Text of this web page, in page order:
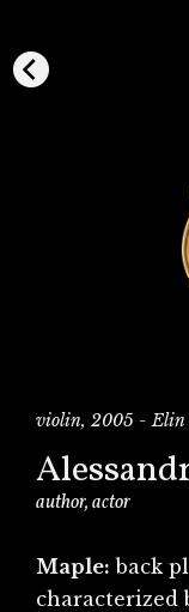
violin, 2005 - Elin
author, actor
Maple: back
characterized